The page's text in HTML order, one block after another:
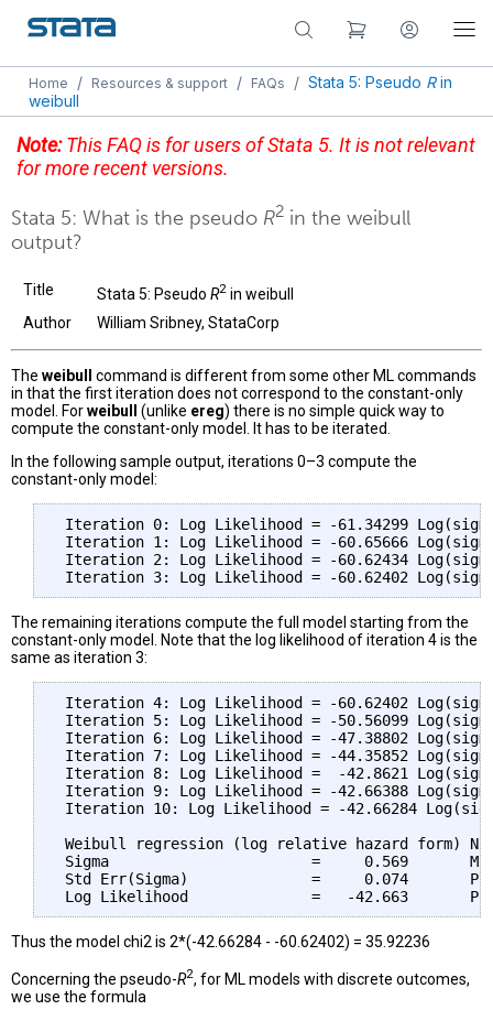
Home / Resources & support / FAQs / Stata 5: Pseudo Rin
weibull
Note:This FAQ is for users of Stata 5. It is not relevant
for more recent versions.
Stata 5: What is the pseudo R2 in the weibull
output?
Title Stata 5: Pseudo R2 in weibull
Author
William Sribney, StataCorp
The weibull
command is different from some other ML commands
in that the first iteration does not correspond to the constant-only
model. Forweibull (unlike ereg) there is no simple quick way to
compute the constant-only model. It has to be iterated.
In the following sample output, iterations 0–3 compute the
constant-only model:
Iteration 0: Log Likelihood = -61.34299
Iteration 1: Log Likelihood = -60.65666
Iteration 2: Log Likelihood = -60.62434
The remaining iterations compute the full model starting from the
constant-only model. Note that the log likelihood of iteration 4 is the
same as iteration 3:
Iteration 4: Log Likelihood = -60.62402
Iteration 5: Log Likelihood = -50.56099
Iteration 6: Log Likelihood = -47.38802
Iteration 7: Log Likelihood = -44.35852
Iteration 8: Log Likelihood =  -42.8621
Iteration 9: Log Likelihood = -42.66388
Iteration 10: Log Likelihood = -42.66284
Weibull regression (log relative hazard form)
Sigma                       =     0.569
Std Err(Sigma)              =     0.074
Thus the model chi2 is 2*(-42.66284 - -60.62402) = 35.92236
Concerning the pseudo-R2, for ML models with discrete outcomes,
we use the formula